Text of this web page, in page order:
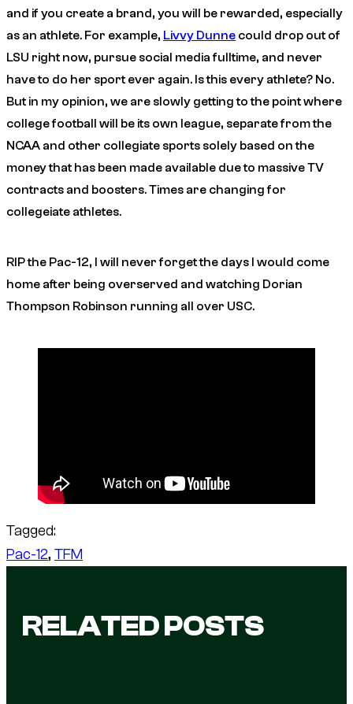
and if you create a brand, you will be rewarded, especially
as an athlete. For example, Livvy Dunne could drop out of
LSU right now, pursue social media fulltime, and never
have to do her sport ever again. Is this every athlete? No.
But in my opinion, we are slowly getting to the point where
college football will be its own league, separate from the
NCAA and other collegiate sports solely based on the
money that has been made available due to massive TV
contracts and boosters. Times are changing for
collegeiate athletes.
RIP the Pac-12, I will never forget the days I would come
home after being overserved and watching Dorian
Thompson Robinson running all over USC.
Tagged:
Pac-12, TFM
RELATED POSTS